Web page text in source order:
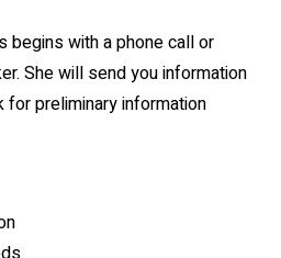
begins with a phone call or
She will send you information
for preliminary information